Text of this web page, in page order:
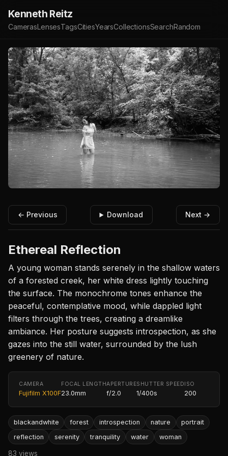
Kenneth Reitz
CamerasLensesTagsCitiesYearsCollectionsSearchRandom
← Previous Download Next →
Ethereal Reflection
A young woman stands serenely in the shallow waters
of a forested creek, her white dress lightly touching
the surface. The monochrome tones enhance the
peaceful, contemplative mood, while dappled light
filters through the trees, creating a dreamlike
ambiance. Her posture suggests introspection, as she
gazes into the still water, surrounded by the lush
greenery of nature.
CAMERA
Fujifilm X100F
FOCAL LENGTH
23.0mm
APERTURE
f/2.0
SHUTTER SPEED
1/400s
ISO
200
blackandwhite forest introspection nature
portrait
reflection
serenity tranquility water woman
83 views